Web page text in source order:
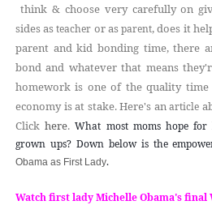
think & choose very carefully on
sides asteacher or asparent, does it
parent and kid bonding time, there
bond and whatever that means
homework is one of the quality
economy is at stake. Here's an article
Clickhere.What most moms hope
grown ups? Down below is the
Obama as First Lady.
Watch first lady Michelle Obama's final